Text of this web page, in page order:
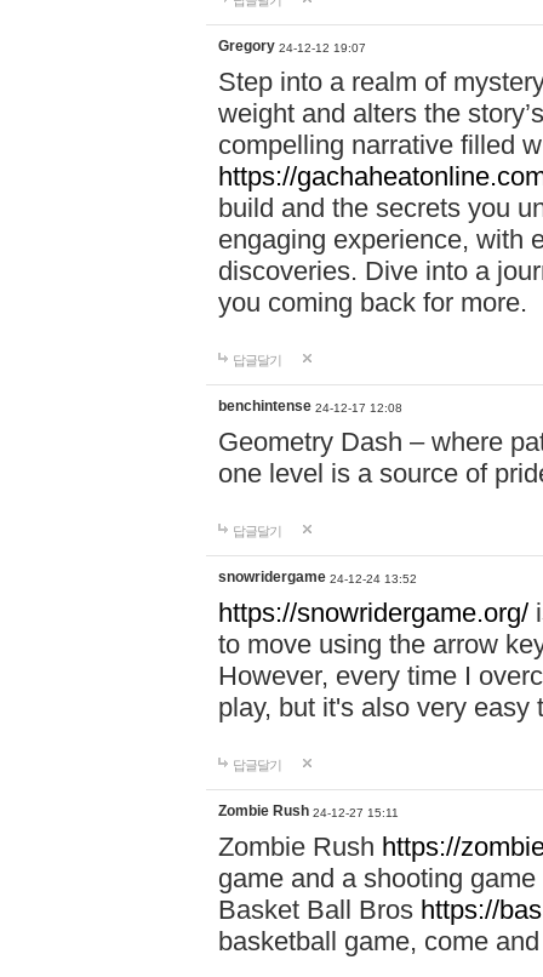
Gregory 24-12-12 19:07
Step into a realm of
weight and alters the
compelling narrative filled
https://
build and the secrets you
engaging experience, with
discoveries. Dive into a
you coming back for more.
답글달기
benchintense 24-12-17 12:08
Geometry Dash – where
one level is a source of
답글달기
snowridergame 24-12-24 13:52
https://snowridergame.org/
to move using the arrow
However, every time I
play, but it's also very
답글달기
Zombie Rush 24-12-27 15:11
Zombie Rush https://
game and a shooting
Basket Ball Bros https://
basketball game, come